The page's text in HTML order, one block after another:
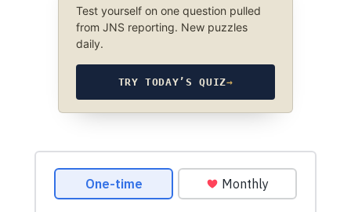
Test yourself on one question pulled
from JNS reporting. New puzzles
daily.
TRY TODAY’S QUIZ→